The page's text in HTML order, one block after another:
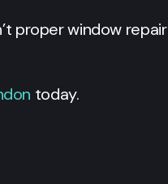
proper window repair
today.